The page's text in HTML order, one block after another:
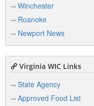
Winchester
Roanoke
Newport News
Virginia WIC Links
State Agency
Approved Food List